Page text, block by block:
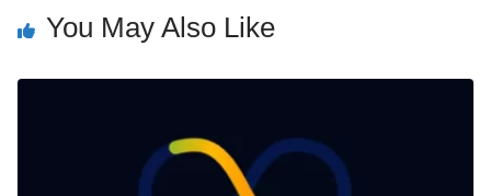
You May Also Like